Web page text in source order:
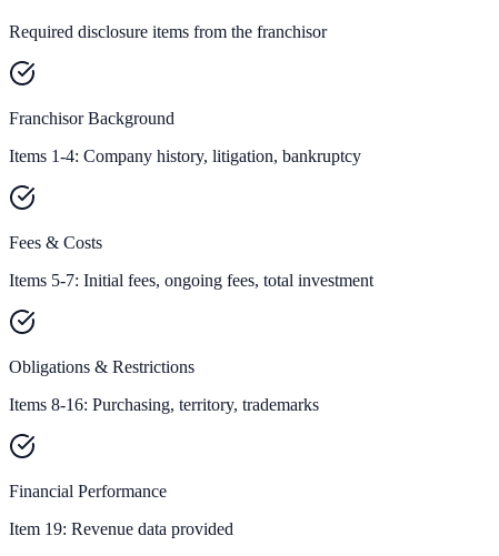
Required disclosure items from the franchisor
Franchisor Background
Items 1-4: Company history, litigation, bankruptcy
Fees & Costs
Items 5-7: Initial fees, ongoing fees, total investment
Obligations & Restrictions
Items 8-16: Purchasing, territory, trademarks
Financial Performance
Item 19: Revenue data provided